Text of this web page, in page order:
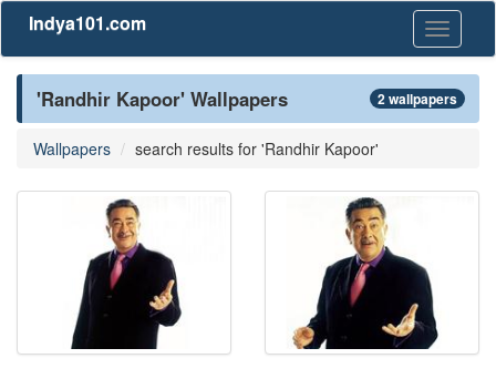
Toggle
Indya101.com
'Randhir Kapoor' Wallpapers 2 wallpapers
Wallpapers search results for 'Randhir Kapoor'